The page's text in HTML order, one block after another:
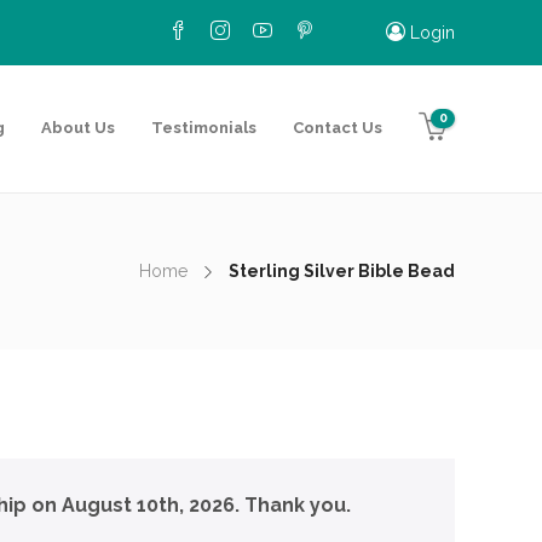
Login
About Us Testimonials Contact Us
0
Home Sterling Silver Bible Bead
on August 10th, 2026. Thank you.